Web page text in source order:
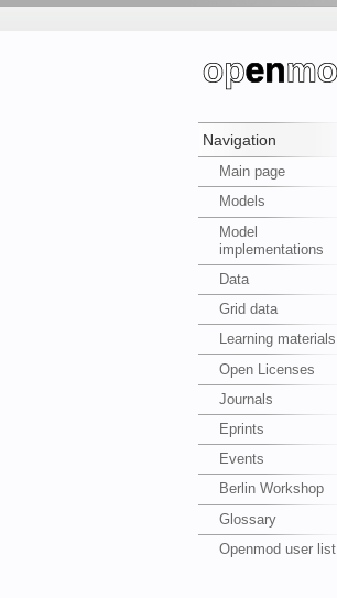
Navigation
Main page
Models
Model
implementations
Data
Grid data
Learning materials
Open Licenses
Journals
Eprints
Events
Berlin Workshop
Glossary
Openmod user list